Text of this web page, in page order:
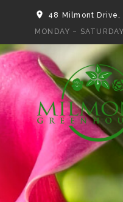
48 Milmont Drive,
MONDAY –